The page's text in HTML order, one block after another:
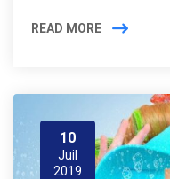
READ MORE
10
Juil
2019